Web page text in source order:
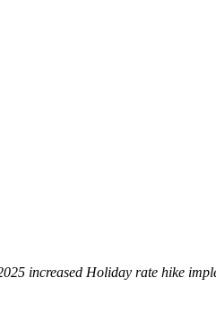
increased Holiday rate hike